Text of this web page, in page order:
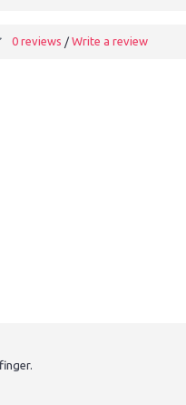
0 reviews / Write a review